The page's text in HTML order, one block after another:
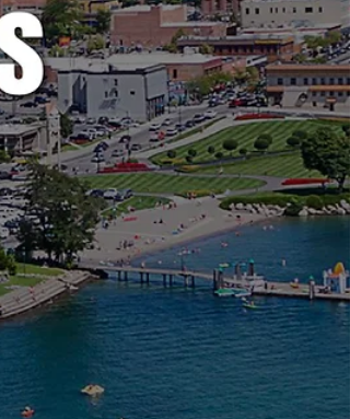
believe to be hot topics and could have a
long-lasting effect on our community. If
is no agenda listed, it's most likely because
it's farther out than the 24 hours advance